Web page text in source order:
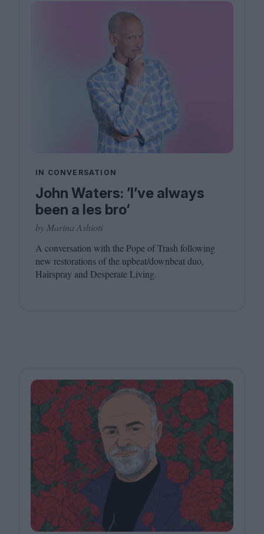
IN CONVERSATION
John Waters: ’I’ve always
been a les bro‘
by Marina Ashioti
A conversation with the Pope of Trash following
new restorations of the upbeat/​downbeat duo,
Hairspray and Desperate Living.